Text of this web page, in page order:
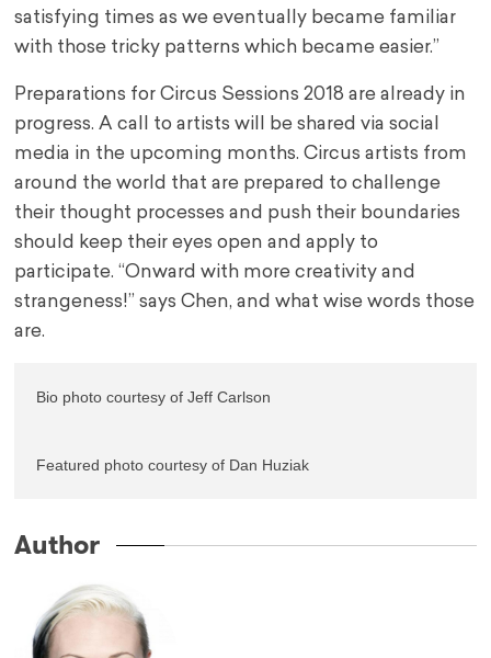
satisfying times as we eventually became familiar
with those tricky patterns which became easier.”
Preparations for Circus Sessions 2018 are already in
progress. A call to artists will be shared via social
media in the upcoming months. Circus artists from
around the world that are prepared to challenge
their thought processes and push their boundaries
should keep their eyes open and apply to
participate. “Onward with more creativity and
strangeness!” says Chen, and what wise words those
are.
Bio photo courtesy of Jeff Carlson
Featured photo courtesy of Dan Huziak
Author